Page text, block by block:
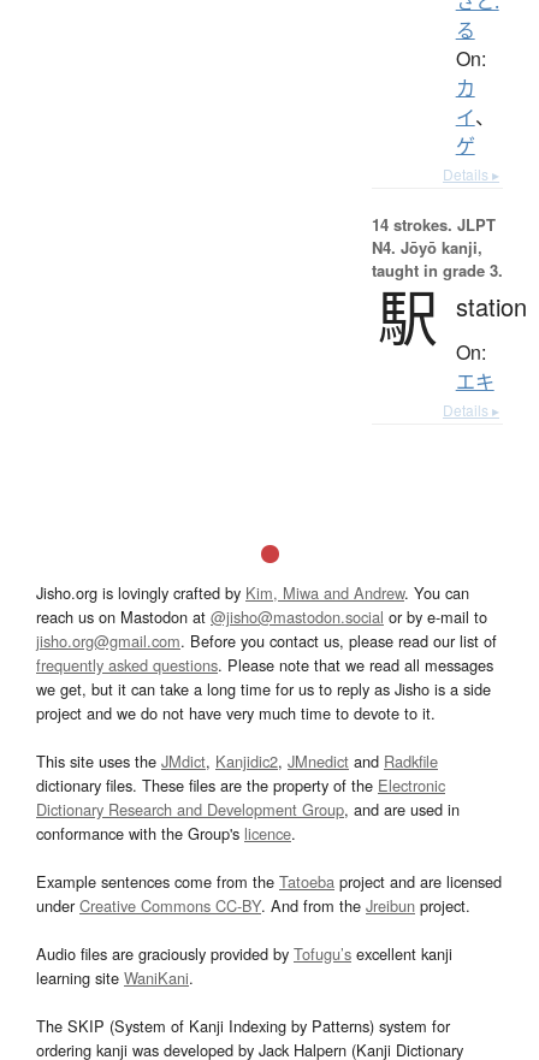
る
On:
カ
イ、
ゲ
Details ▸
14 strokes. JLPT
N4. Jōyō kanji,
taught in grade 3.
駅 station
On:
エキ
Details ▸
Jisho.org is lovingly crafted by Kim, Miwa and Andrew. You can
reach us on Mastodon at @jisho@mastodon.social or by e-mail to
jisho.org@gmail.com. Before you contact us, please read our list of
frequently asked questions. Please note that we read all messages
we get, but it can take a long time for us to reply as Jisho is a side
project and we do not have very much time to devote to it.
This site uses the JMdict, Kanjidic2, JMnedict and Radkfile
dictionary files. These files are the property of the Electronic
Dictionary Research and Development Group, and are used in
conformance with the Group's licence.
Example sentences come from the Tatoeba project and are licensed
underCreative Commons CC-BY. And from the Jreibun project.
Audio files are graciously provided by Tofugu’s excellent kanji
learning site WaniKani.
The SKIP (System of Kanji Indexing by Patterns) system for
ordering kanji was developed by Jack Halpern (Kanji Dictionary